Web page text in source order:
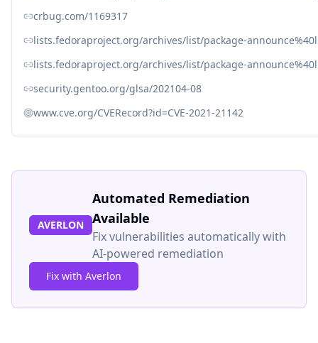
crbug.com/1169317
lists.fedoraproject.org/archives/list/package-
lists.fedoraproject.org/archives/list/package-
security.gentoo.org/glsa/202104-08
www.cve.org/CVERecord?id=CVE-2021-21142
AVERLON
Automated Remediation
Available
Fix vulnerabilities automatically with
AI-powered remediation
Fix with Averlon